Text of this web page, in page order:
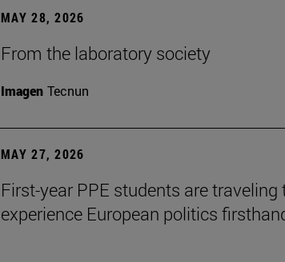
MAY 28, 2026
From the laboratory society
Imagen Tecnun
MAY 27, 2026
First-year PPE students are
experience European politics